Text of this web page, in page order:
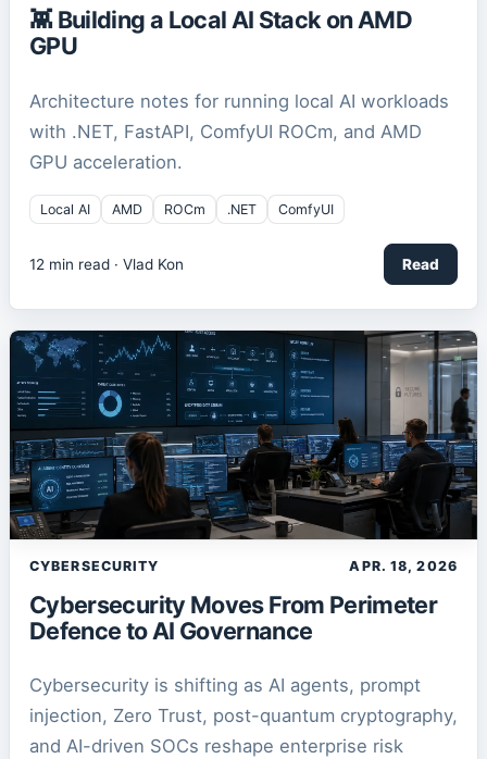
👾 Building a Local AI Stack on AMD
GPU
Architecture notes for running local AI workloads
with .NET, FastAPI, ComfyUI ROCm, and AMD
GPU acceleration.
Local AI AMD ROCm .NET ComfyUI
12 min read · Vlad Kon Read
CYBERSECURITY APR. 18, 2026
Cybersecurity Moves From Perimeter
Defence to AI Governance
Cybersecurity is shifting as AI agents, prompt
injection, Zero Trust, post-quantum cryptography,
and AI-driven SOCs reshape enterprise risk